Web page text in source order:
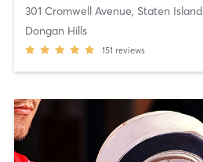
301 Cromwell Avenue, Staten Island
Dongan Hills
151 reviews